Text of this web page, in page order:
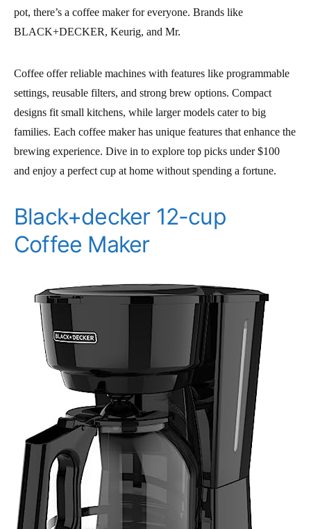
pot, there’s a coffee maker for everyone. Brands like
BLACK+DECKER, Keurig, and Mr.
Coffee offer reliable machines with features like programmable
settings, reusable filters, and strong brew options. Compact
designs fit small kitchens, while larger models cater to big
families. Each coffee maker has unique features that enhance the
brewing experience. Dive in to explore top picks under $100
and enjoy a perfect cup at home without spending a fortune.
Black+decker 12-cup
Coffee Maker